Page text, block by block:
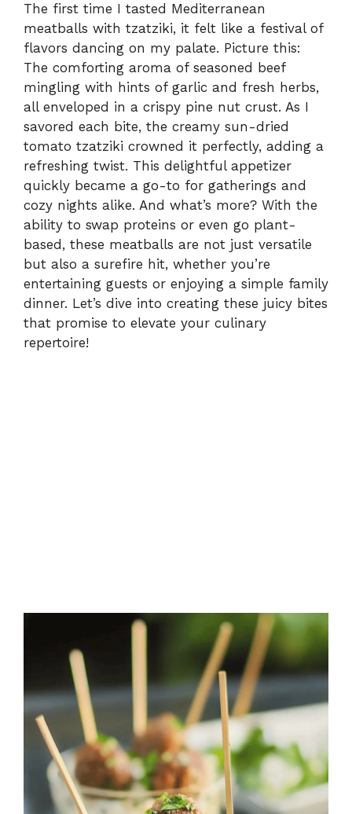
The first time I tasted Mediterranean
meatballs with tzatziki, it felt like a festival of
flavors dancing on my palate. Picture this:
The comforting aroma of seasoned beef
mingling with hints of garlic and fresh herbs,
all enveloped in a crispy pine nut crust. As I
savored each bite, the creamy sun-dried
tomato tzatziki crowned it perfectly, adding a
refreshing twist. This delightful appetizer
quickly became a go-to for gatherings and
cozy nights alike. And what’s more? With the
ability to swap proteins or even go plant-
based, these meatballs are not just versatile
but also a surefire hit, whether you’re
entertaining guests or enjoying a simple family
dinner. Let’s dive into creating these juicy bites
that promise to elevate your culinary
repertoire!